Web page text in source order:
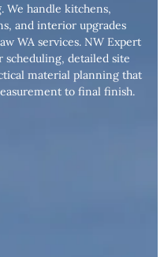
handle kitchens,
and interior upgrades
WA services. NW Expert
scheduling, detailed site
material planning that
to final finish.